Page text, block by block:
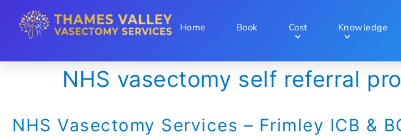
Home Book Cost Knowledge
NHS vasectomy self referral
NHS Vasectomy Services – Frimley ICB &